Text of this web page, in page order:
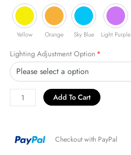
Yellow Orange Sky Blue Light Purple
Lighting Adjustment Option*
Add To Cart
Checkout with PayPal